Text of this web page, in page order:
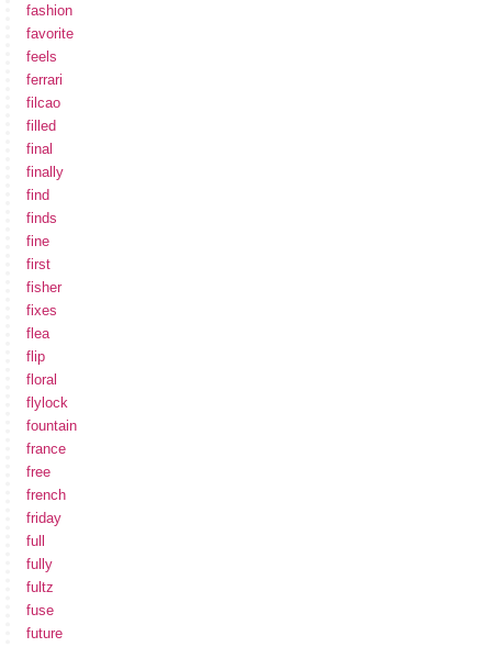
fashion
favorite
feels
ferrari
filcao
filled
final
finally
find
finds
fine
first
fisher
fixes
flea
flip
floral
flylock
fountain
france
free
french
friday
full
fully
fultz
fuse
future